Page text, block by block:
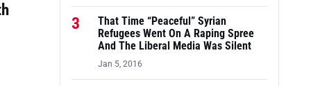
3
That Time “Peaceful” Syrian
Refugees Went On A Raping Spree
And The Liberal Media Was Silent
Jan 5, 2016